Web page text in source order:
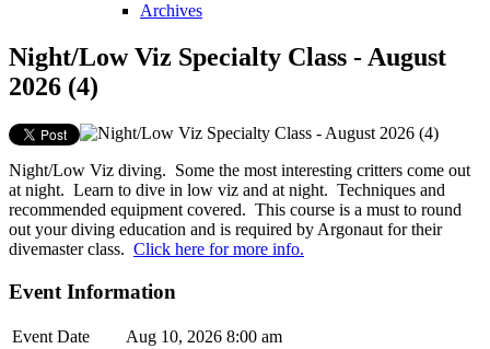
Archives
Night/Low Viz Specialty Class - August
2026 (4)
Night/Low Viz diving. Some the most interesting critters come out
at night. Learn to dive in low viz and at night. Techniques and
recommended equipment covered. This course is a must to round
out your diving education and is required by Argonaut for their
divemaster class. Click here for more info.
Event Information
Event Date
Aug 10, 2026 8:00 am